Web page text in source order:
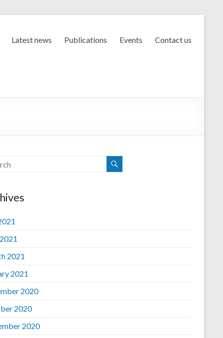
Latest news Publications Events Contact us
2021
2021
2020
2020
2020